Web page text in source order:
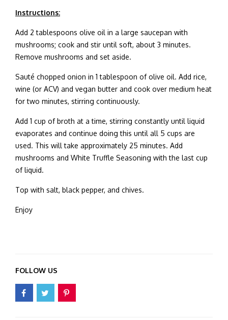
Instructions:
Add 2 tablespoons olive oil in a large saucepan with
mushrooms; cook and stir until soft, about 3 minutes.
Remove mushrooms and set aside.
Sauté chopped onion in 1 tablespoon of olive oil. Add rice,
wine (or ACV) and vegan butter and cook over medium heat
for two minutes, stirring continuously.
Add 1 cup of broth at a time, stirring constantly until liquid
evaporates and continue doing this until all 5 cups are
used. This will take approximately 25 minutes. Add
mushrooms and White Truffle Seasoning with the last cup
of liquid.
Top with salt, black pepper, and chives.
Enjoy
FOLLOW US